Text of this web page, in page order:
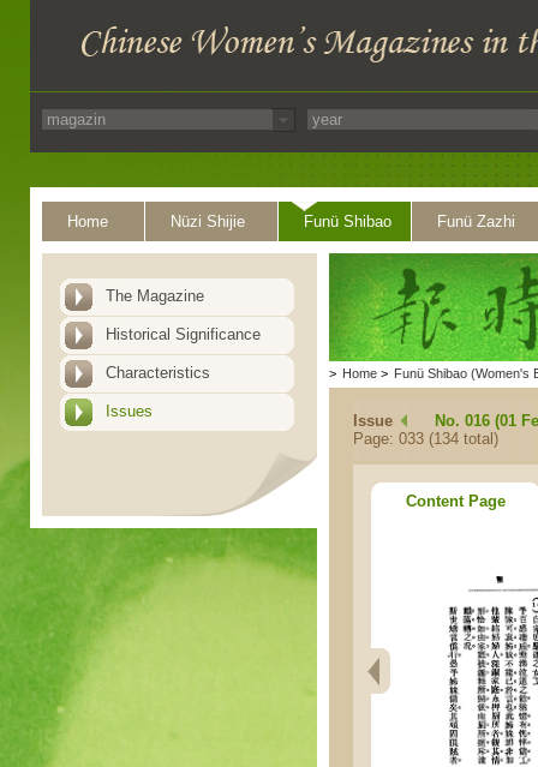
Home Nüzi Shijie Funü Shibao Funü Zazhi
The Magazine
Historical Significance
Characteristics
Issues
> Home > Funü Shibao (Women's
Issue
No. 016 (01
Page: 033 (134 total)
Content Page